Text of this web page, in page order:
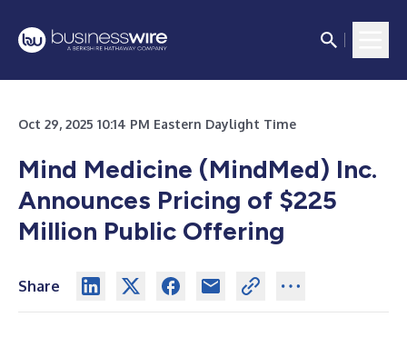
Oct 29, 2025 10:14 PM Eastern Daylight Time
Mind Medicine (MindMed) Inc.
Announces Pricing of $225
Million Public Offering
Share